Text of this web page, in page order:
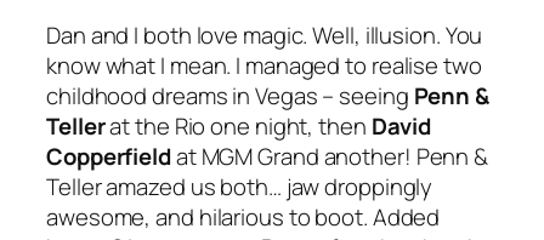
Dan and I both love magic. Well, illusion. You
know what I mean. I managed to realise two
childhood dreams in Vegas – seeing Penn &
Tellerat the Rio one night, then David
Copperfieldat MGM Grand another! Penn &
Teller amazed us both… jaw droppingly
awesome, and hilarious to boot. Added